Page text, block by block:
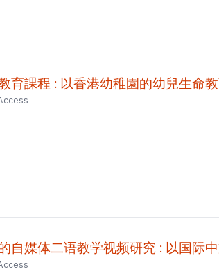
育課程 : 以香港幼稚園的幼兒生命
新时期信息技术环境下的自媒